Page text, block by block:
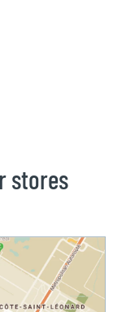
stores